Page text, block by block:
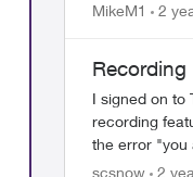
MikeM1 2
Recording
I signed on to
recording
the error "you
eventhough
scsnow 2